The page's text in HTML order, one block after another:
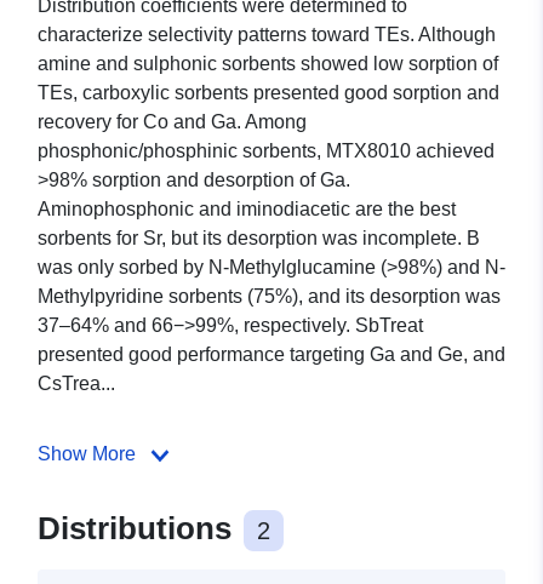
Distribution coefficients were determined to
characterize selectivity patterns toward TEs. Although
amine and sulphonic sorbents showed low sorption of
TEs, carboxylic sorbents presented good sorption and
recovery for Co and Ga. Among
phosphonic/phosphinic sorbents, MTX8010 achieved
>98% sorption and desorption of Ga.
Aminophosphonic and iminodiacetic are the best
sorbents for Sr, but its desorption was incomplete. B
was only sorbed by N-Methylglucamine (>98%) and N-
Methylpyridine sorbents (75%), and its desorption was
37–64% and 66−>99%, respectively. SbTreat
presented good performance targeting Ga and Ge, and
CsTrea...
Show More
Distributions 2